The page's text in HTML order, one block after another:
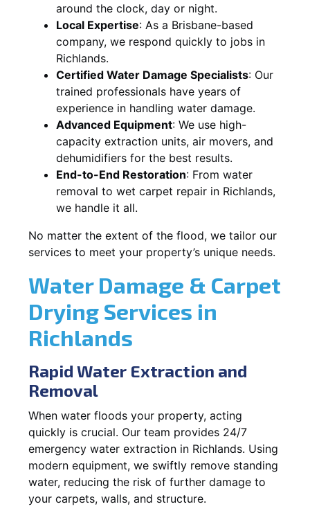
around the clock, day or night.
Local Expertise: As a Brisbane-based
company, we respond quickly to jobs in
Richlands.
Certified Water Damage Specialists: Our
trained professionals have years of
experience in handling water damage.
Advanced Equipment: We use high-
capacity extraction units, air movers, and
dehumidifiers for the best results.
End-to-End Restoration: From water
removal to wet carpet repair in Richlands,
we handle it all.
No matter the extent of the flood, we tailor our
services to meet your property’s unique needs.
Water Damage & Carpet
Drying Services in
Richlands
Rapid Water Extraction and
Removal
When water floods your property, acting
quickly is crucial. Our team provides 24/7
emergency water extraction in Richlands. Using
modern equipment, we swiftly remove standing
water, reducing the risk of further damage to
your carpets, walls, and structure.